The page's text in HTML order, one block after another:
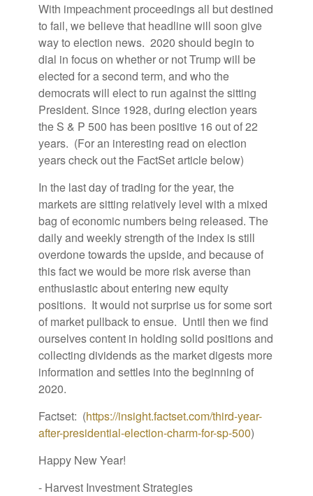
With impeachment proceedings all but destined
to fail, we believe that headline will soon give
way to election news. 2020 should begin to
dial in focus on whether or not Trump will be
elected for a second term, and who the
democrats will elect to run against the sitting
President. Since 1928, during election years
the S & P 500 has been positive 16 out of 22
years. (For an interesting read on election
years check out the FactSet article below)
In the last day of trading for the year, the
markets are sitting relatively level with a mixed
bag of economic numbers being released. The
daily and weekly strength of the index is still
overdone towards the upside, and because of
this fact we would be more risk averse than
enthusiastic about entering new equity
positions. It would not surprise us for some sort
of market pullback to ensue. Until then we find
ourselves content in holding solid positions and
collecting dividends as the market digests more
information and settles into the beginning of
2020.
Factset: (https://insight.factset.com/third-year-
after-presidential-election-charm-for-sp-500)
Happy New Year!
- Harvest Investment Strategies